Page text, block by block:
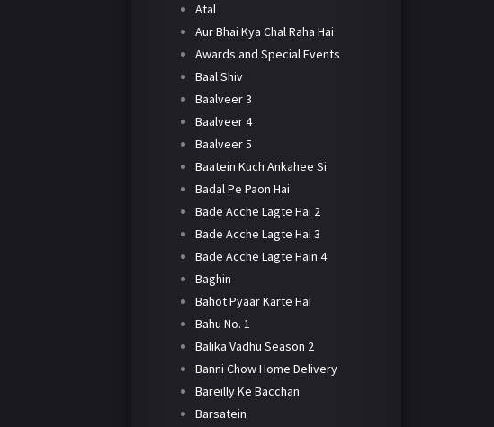
Atal
Aur Bhai Kya Chal Raha Hai
Awards and Special Events
Baal Shiv
Baalveer 3
Baalveer 4
Baalveer 5
Baatein Kuch Ankahee Si
Badal Pe Paon Hai
Bade Acche Lagte Hai 2
Bade Acche Lagte Hai 3
Bade Acche Lagte Hain 4
Baghin
Bahot Pyaar Karte Hai
Bahu No. 1
Balika Vadhu Season 2
Banni Chow Home Delivery
Bareilly Ke Bacchan
Barsatein